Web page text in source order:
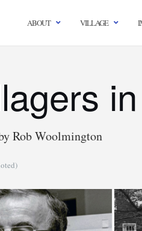
ABOUT VILLAGE
Rob Woolmington